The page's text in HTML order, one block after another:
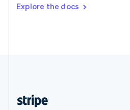
Explore the docs
DeutschFrançais Italiano